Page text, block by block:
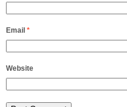
Email *
Website